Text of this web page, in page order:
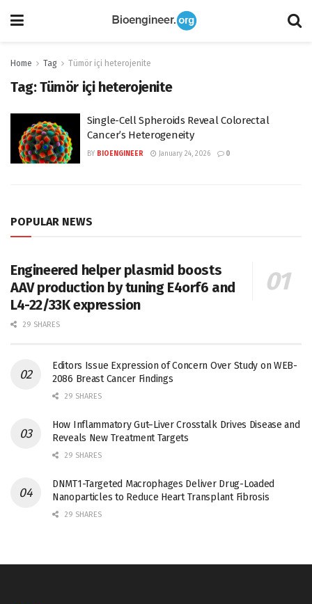
Home Tag Tümör içi heterojenite
Tag:Tümör içi heterojenite
Single-Cell Spheroids Reveal Colorectal
Cancer’s Heterogeneity
BY BIOENGINEER January 24, 2026 0
POPULAR NEWS
Engineered helper plasmid boosts
AAV production by tuning E4orf6 and
L4-22/33K expression
29 SHARES
Editors Issue Expression of Concern Over Study on WEB-
2086 Breast Cancer Findings
29 SHARES
How Inflammatory Gut–Liver Crosstalk Drives Disease and
Reveals New Treatment Targets
29 SHARES
DNMT1-Targeted Macrophages Deliver Drug-Loaded
Nanoparticles to Reduce Heart Transplant Fibrosis
29 SHARES